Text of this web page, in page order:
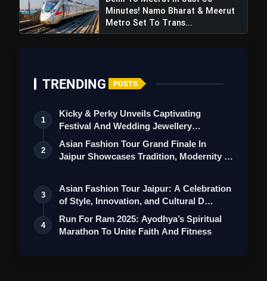
Minutes! Namo Bharat & Meerut
Metro Set To Trans...
TRENDING POSTS
1
Kicky & Perky Unveils Captivating
Festival And Wedding Jewellery
Collection
2
Asian Fashion Tour Grand Finale In
Jaipur Showcases Tradition, Modernity &
3
Asian Fashion Tour Jaipur: A Celebration
of Style, Innovation, and Cultural D…
4
Run For Ram 2025: Ayodhya’s Spiritual
Marathon To Unite Faith And Fitness